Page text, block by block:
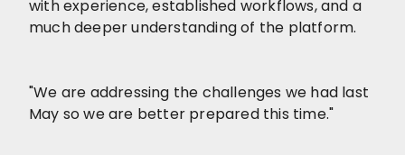
with experience, established workflows, and a
much deeper understanding of the platform.
"We are addressing the challenges we had last
May so we are better prepared this time."